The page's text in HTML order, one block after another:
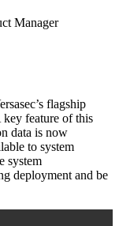
Manager
flagship
feature of this
data is now
to system
system
deployment and be